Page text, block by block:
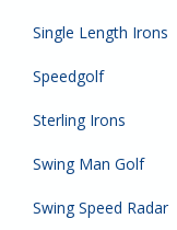
Single Length Irons
Speedgolf
Sterling Irons
Swing Man Golf
Swing Speed Radar